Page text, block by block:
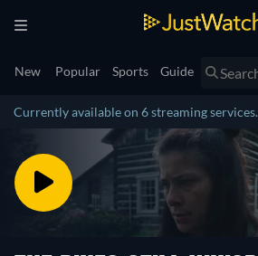
New Popular Sports Guide
Currently available on 6 streaming services.